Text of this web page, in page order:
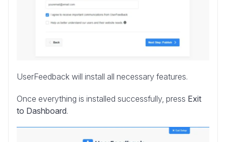
UserFeedback will install all necessary features.
Once everything is installed successfully, press Exit
to Dashboard.